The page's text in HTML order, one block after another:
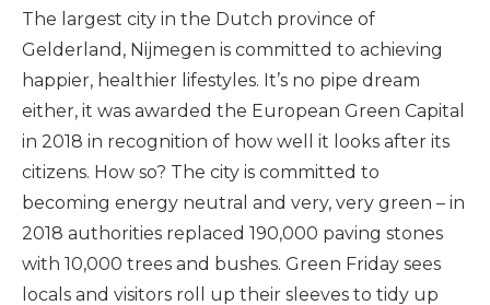
The largest city in the Dutch province of
Gelderland, Nijmegen is committed to achieving
happier, healthier lifestyles. It’s no pipe dream
either, it was awarded the European Green Capital
in 2018 in recognition of how well it looks after its
citizens. How so? The city is committed to
becoming energy neutral and very, very green – in
2018 authorities replaced 190,000 paving stones
with 10,000 trees and bushes. Green Friday sees
locals and visitors roll up their sleeves to tidy up